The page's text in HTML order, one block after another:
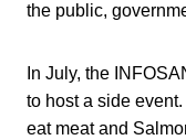
the public,
In July, the
to host a side
eat meat and